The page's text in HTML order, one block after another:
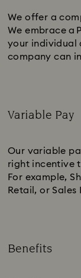
We offer a
We embrace a
your individual
company can
Variable Pay
Our variable
right incentive
For example,
Retail, or Sales
Benefits